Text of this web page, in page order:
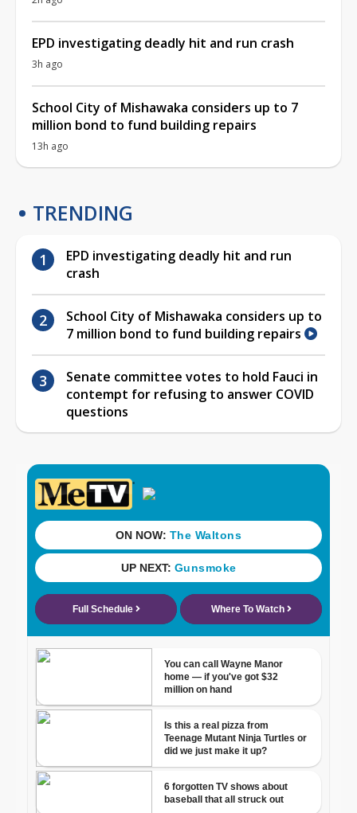
EPD investigating deadly hit and run crash
3h ago
School City of Mishawaka considers up to 7
million bond to fund building repairs
13h ago
TRENDING
EPD investigating deadly hit and run
crash
School City of Mishawaka considers up to
7 million bond to fund building repairs
Senate committee votes to hold Fauci in
contempt for refusing to answer COVID
questions